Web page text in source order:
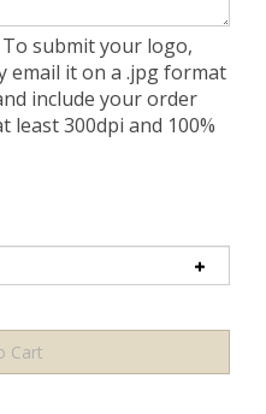
submit your logo,
email it on a .jpg format
include your order
least 300dpi and 100%